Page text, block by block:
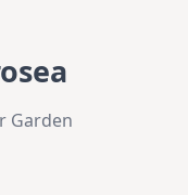
Garden